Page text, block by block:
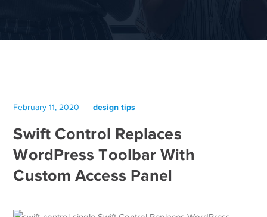
February 11, 2020 design tips
Swift Control Replaces
WordPress Toolbar With
Custom Access Panel